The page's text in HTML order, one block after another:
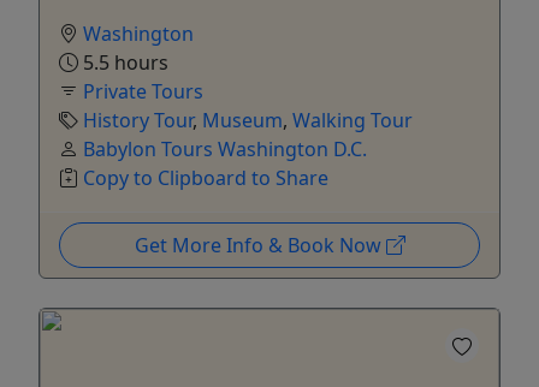
Washington
5.5 hours
Private Tours
History Tour, Museum, Walking Tour
Babylon Tours Washington D.C.
Copy to Clipboard to Share
Get More Info & Book Now